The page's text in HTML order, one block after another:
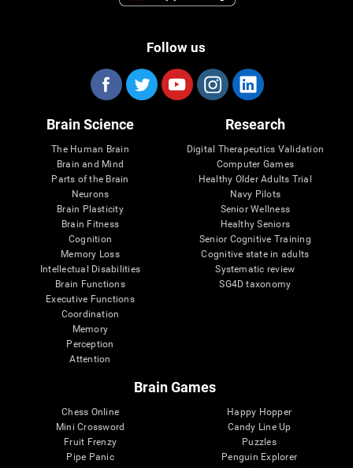
Follow us
Brain Science
The Human Brain
Brain and Mind
Parts of the Brain
Neurons
Brain Plasticity
Brain Fitness
Cognition
Memory Loss
Intellectual Disabilities
Brain Functions
Executive Functions
Coordination
Memory
Perception
Attention
Research
Digital Therapeutics Validation
Computer Games
Healthy Older Adults Trial
Navy Pilots
Senior Wellness
Healthy Seniors
Senior Cognitive Training
Cognitive state in adults
Systematic review
SG4D taxonomy
Brain Games
Chess Online
Mini Crossword
Fruit Frenzy
Pipe Panic
Happy Hopper
Candy Line Up
Puzzles
Penguin Explorer